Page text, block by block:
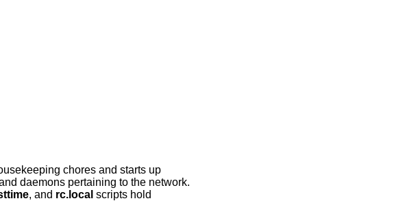
chores and starts up
daemons pertaining to the network.
, and rc.local scripts hold